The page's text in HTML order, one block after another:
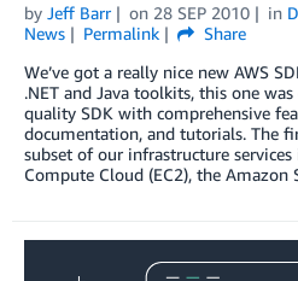
by Jeff Barr on 28 SEP 2010 in
News
Permalink
Share
We’ve got a really nice new AWS
.NET and Java toolkits, this one
quality SDK with comprehensive
documentation, and tutorials. The
subset of our infrastructure
Compute Cloud (EC2), the